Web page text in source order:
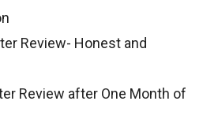
Review- Honest and
Review after One Month of